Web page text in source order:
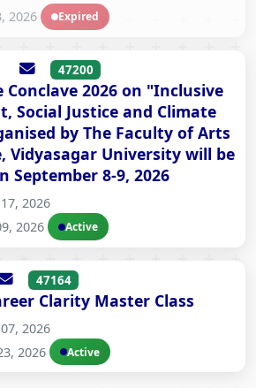
2026 Expired
47200
Conclave 2026 on "Inclusive
Social Justice and Climate
by The Faculty of Arts
Vidyasagar University will be
September 8-9, 2026
2026
2026 Active
47164
Clarity Master Class
2026
2026 Active